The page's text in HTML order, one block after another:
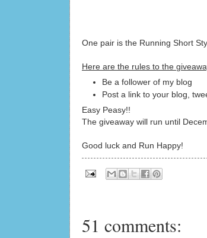
One pair is the Running Short
Here are the rules to the
Be a follower of my blog
Post a link to your blog,
Easy Peasy!!
The giveaway will run until
Good luck and Run Happy!
51 comments: